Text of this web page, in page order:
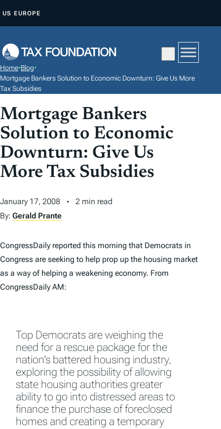
P
O
C
N
T
E
N
T
US EUROPE
Home•Blog•
Mortgage Bankers Solution to Economic Downturn: Give Us More
Tax Subsidies
Mortgage Bankers
Solution to Economic
Downturn: Give Us
More Tax Subsidies
January 17, 2008
2 min read
By: Gerald Prante
CongressDaily reported this morning that Democrats in
Congress are seeking to help prop up the housing market
as a way of helping a weakening economy. From
CongressDaily AM:
Top Democrats are weighing the
need for a rescue package for the
nation’s battered housing industry,
exploring the possibility of allowing
state housing authorities greater
ability to go into distressed areas to
finance the purchase of foreclosed
homes and creating a temporary